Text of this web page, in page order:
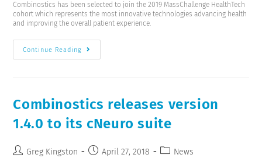
Combinostics has been selected to join the 2019 MassChallenge HealthTech
cohort which represents the most innovative technologies advancing health
and improving the overall patient experience.
Continue Reading
Combinostics releases version
1.4.0 to its cNeuro suite
Greg Kingston April 27, 2018 News